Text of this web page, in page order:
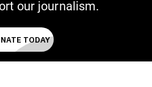
our journalism.